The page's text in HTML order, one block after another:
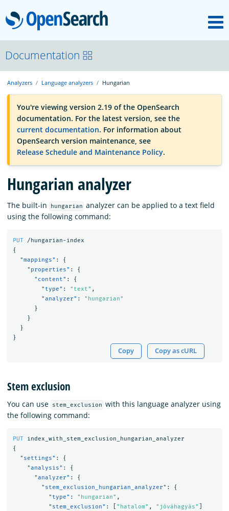
OpenSearch
OpenSearchCon
Download
About
Community
Documentation
Platform
Documentation
Analyzers Language analyzers Hungarian
You're viewing version 2.19 of the OpenSearch
documentation. For the latest version, see the
current documentation. For information about
OpenSearch version maintenance, see
Release Schedule and Maintenance Policy.
Hungarian analyzer
The built-in hungarian analyzer can be applied to a text field
using the following command:
PUT
/hungarian-index
{
"mappings" :
{
"properties" :
{
"content" :
{
"type" : "text" ,
"analyzer" :
"hungarian"
}
}
}
}
Copy Copy as cURL
Stem exclusion
You can use stem_exclusion with this language analyzer using
the following command:
PUT
index_with_stem_exclusion_hungarian_analyzer
{
"settings" :
{
"analysis" :
{
"analyzer" :
{
"stem_exclusion_hungarian_analyzer" :
{
"type" : "hungarian" ,
"stem_exclusion" : "hatalom" , "jóváhagyás"